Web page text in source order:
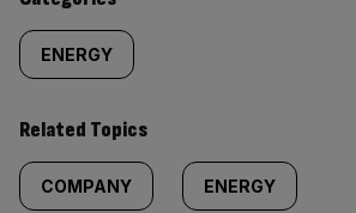
ENERGY
Related Topics
COMPANY ENERGY